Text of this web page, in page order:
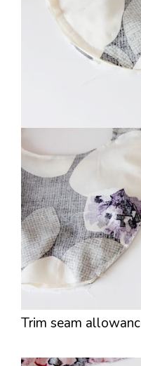
Trim seam